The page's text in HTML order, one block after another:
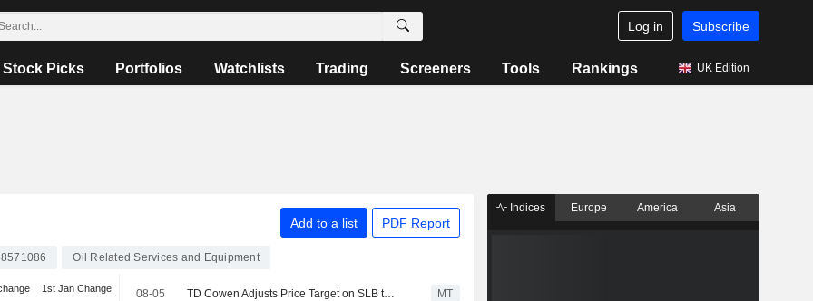
Log in Subscribe
Stock Picks Portfolios Watchlists Trading Screeners Tools Rankings UK Edition
Add to a list PDF Report
Oil Related Services and Equipment
1st Jan Change 08-05 TD Cowen Adjusts Price Target on SLB to $64 From $62 MT
Indices Europe America Asia